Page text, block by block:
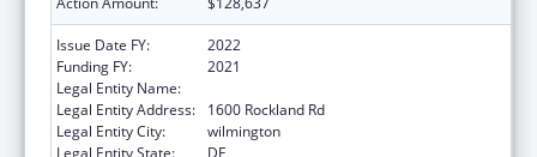
Issue Date FY:
2022
Funding FY:
2021
Legal Entity Name:
Legal Entity Address:
1600 Rockland Rd
Legal Entity City:
wilmington
Legal Entity State:
DE